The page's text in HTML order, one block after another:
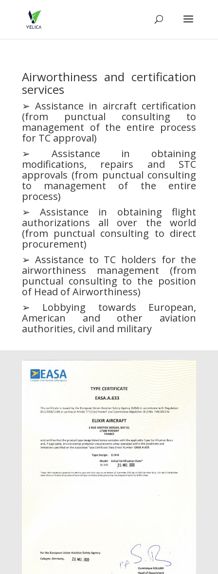
Airworthiness and certification
services
➢ Assistance in aircraft certification
(from punctual consulting to
management of the entire process
for TC approval)
➢ Assistance in obtaining
modifications, repairs and STC
approvals (from punctual consulting
to management of the entire
process)
➢ Assistance in obtaining flight
authorizations all over the world
(from punctual consulting to direct
procurement)
➢ Assistance to TC holders for the
airworthiness management (from
punctual consulting to the position
of Head of Airworthiness)
➢ Lobbying towards European,
American and other aviation
authorities, civil and military